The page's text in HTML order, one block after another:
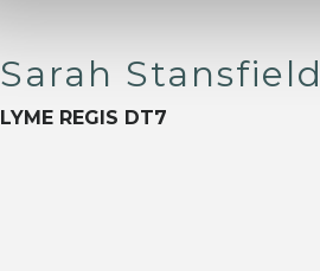
Sarah Stansfield
LYME REGIS DT7